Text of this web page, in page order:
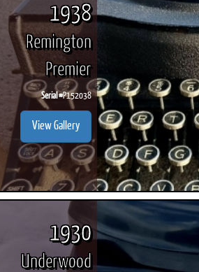
1938
Remington
Premier
Serial #P152038
View Gallery
1930
Underwood